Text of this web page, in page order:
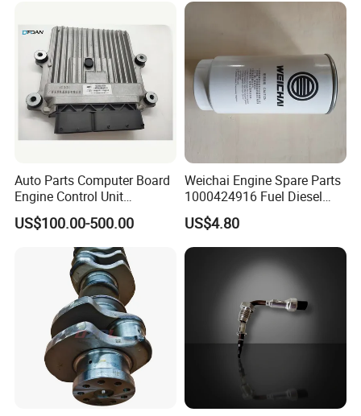
Auto Parts Computer Board
Engine Control Unit
Assembly ECU Myb00-
3823371-P44 for Yuchai
Natural Gas Independent
US$100.00-500.00
Weichai Engine Spare Parts
1000424916 Fuel Diesel
Filter
US$4.80